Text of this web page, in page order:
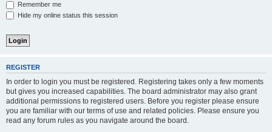
Remember me
Hide my online status this session
REGISTER
In order to login you must be registered. Registering takes only a few moments
but gives you increased capabilities. The board administrator may also grant
additional permissions to registered users. Before you register please ensure
you are familiar with our terms of use and related policies. Please ensure you
read any forum rules as you navigate around the board.